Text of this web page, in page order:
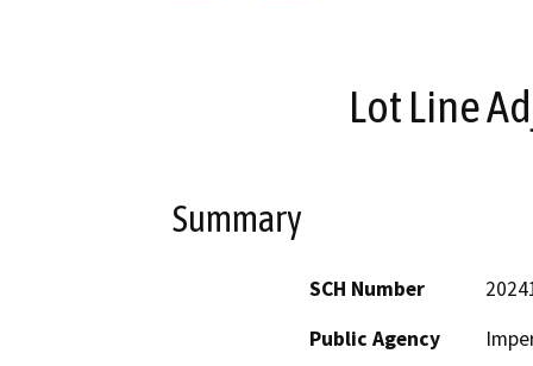
Lot Line
Summary
SCH Number
Public Agency